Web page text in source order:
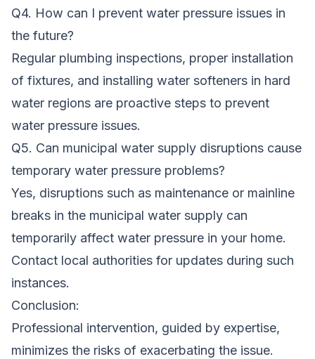
Q4. How can I prevent water pressure issues in
the future?
Regular plumbing inspections, proper installation
of fixtures, and installing water softeners in hard
water regions are proactive steps to prevent
water pressure issues.
Q5. Can municipal water supply disruptions cause
temporary water pressure problems?
Yes, disruptions such as maintenance or mainline
breaks in the municipal water supply can
temporarily affect water pressure in your home.
Contact local authorities for updates during such
instances.
Conclusion:
Professional intervention, guided by expertise,
minimizes the risks of exacerbating the issue.